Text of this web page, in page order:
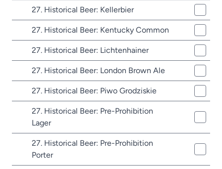
27. Historical Beer: Kellerbier
27. Historical Beer: Kentucky Common
27. Historical Beer: Lichtenhainer
27. Historical Beer: London Brown Ale
27. Historical Beer: Piwo Grodziskie
27. Historical Beer: Pre-Prohibition
Lager
27. Historical Beer: Pre-Prohibition
Porter